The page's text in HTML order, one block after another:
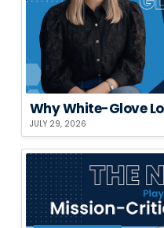
JULY 29, 2026